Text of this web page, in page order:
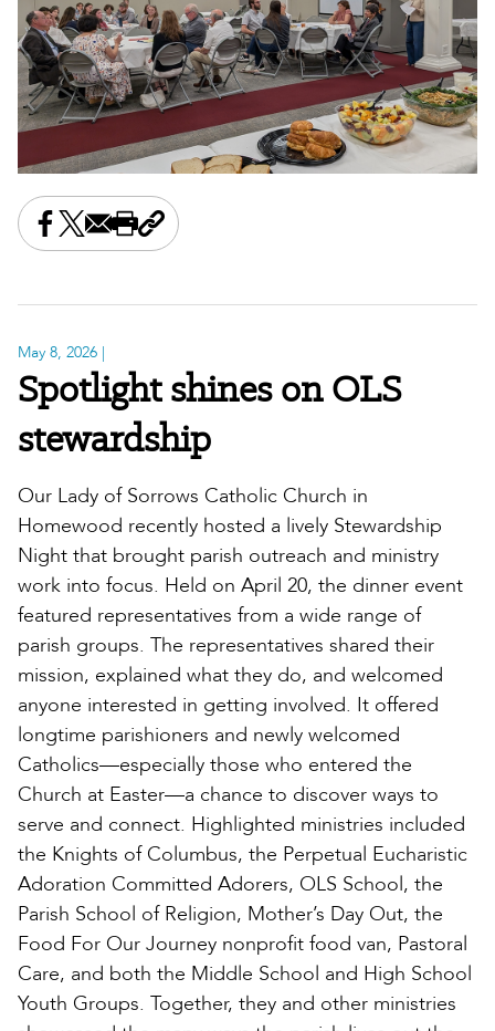
Share this on Facebook
Share this on X
Share this by email
Print this page
Copy the page address
May 8, 2026 |
Spotlight shines on OLS
stewardship
Our Lady of Sorrows Catholic Church in
Homewood recently hosted a lively Stewardship
Night that brought parish outreach and ministry
work into focus. Held on April 20, the dinner event
featured representatives from a wide range of
parish groups. The representatives shared their
mission, explained what they do, and welcomed
anyone interested in getting involved. It offered
longtime parishioners and newly welcomed
Catholics—especially those who entered the
Church at Easter—a chance to discover ways to
serve and connect. Highlighted ministries included
the Knights of Columbus, the Perpetual Eucharistic
Adoration Committed Adorers, OLS School, the
Parish School of Religion, Mother’s Day Out, the
Food For Our Journey nonprofit food van, Pastoral
Care, and both the Middle School and High School
Youth Groups. Together, they and other ministries